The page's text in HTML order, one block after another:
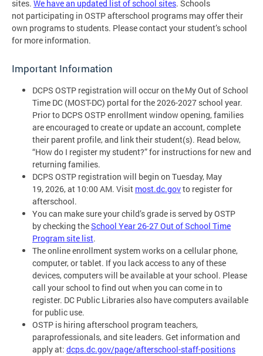
sites. We have an updated list of school sites. Schools
not participating in OSTP afterschool programs may offer their
own programs to students. Please contact your student’s school
for more information.
Important Information
DCPS OSTP registration will occur on the My Out of School
Time DC (MOST-DC) portal for the 2026-2027 school year.
Prior to DCPS OSTP enrollment window opening, families
are encouraged to create or update an account, complete
their parent profile, and link their student(s). Read below,
“How do I register my student?” for instructions for new and
returning families.
DCPS OSTP registration will begin on Tuesday, May
19, 2026, at 10:00 AM. Visit most.dc.govto register for
afterschool.
You can make sure your child’s grade is served by OSTP
by checking theSchool Year 26-27 Out of School Time
Program site list.
The online enrollment system works on a cellular phone,
computer, or tablet. If you lack access to any of these
devices, computers will be available at your school. Please
call your school to find out when you can come in to
register. DC Public Libraries also have computers available
for public use.
OSTP is hiring afterschool program teachers,
paraprofessionals, and site leaders. Get information and
apply at: dcps.dc.gov/page/afterschool-staff-positions